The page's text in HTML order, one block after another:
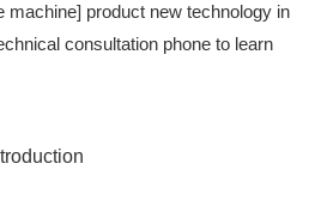
machine] product new technology in
consultation phone to learn